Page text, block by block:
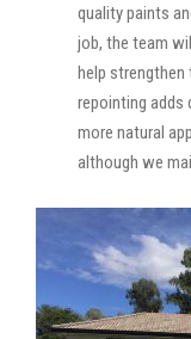
quality paints
job, the team
help strengthen
repointing adds
more natural
although we